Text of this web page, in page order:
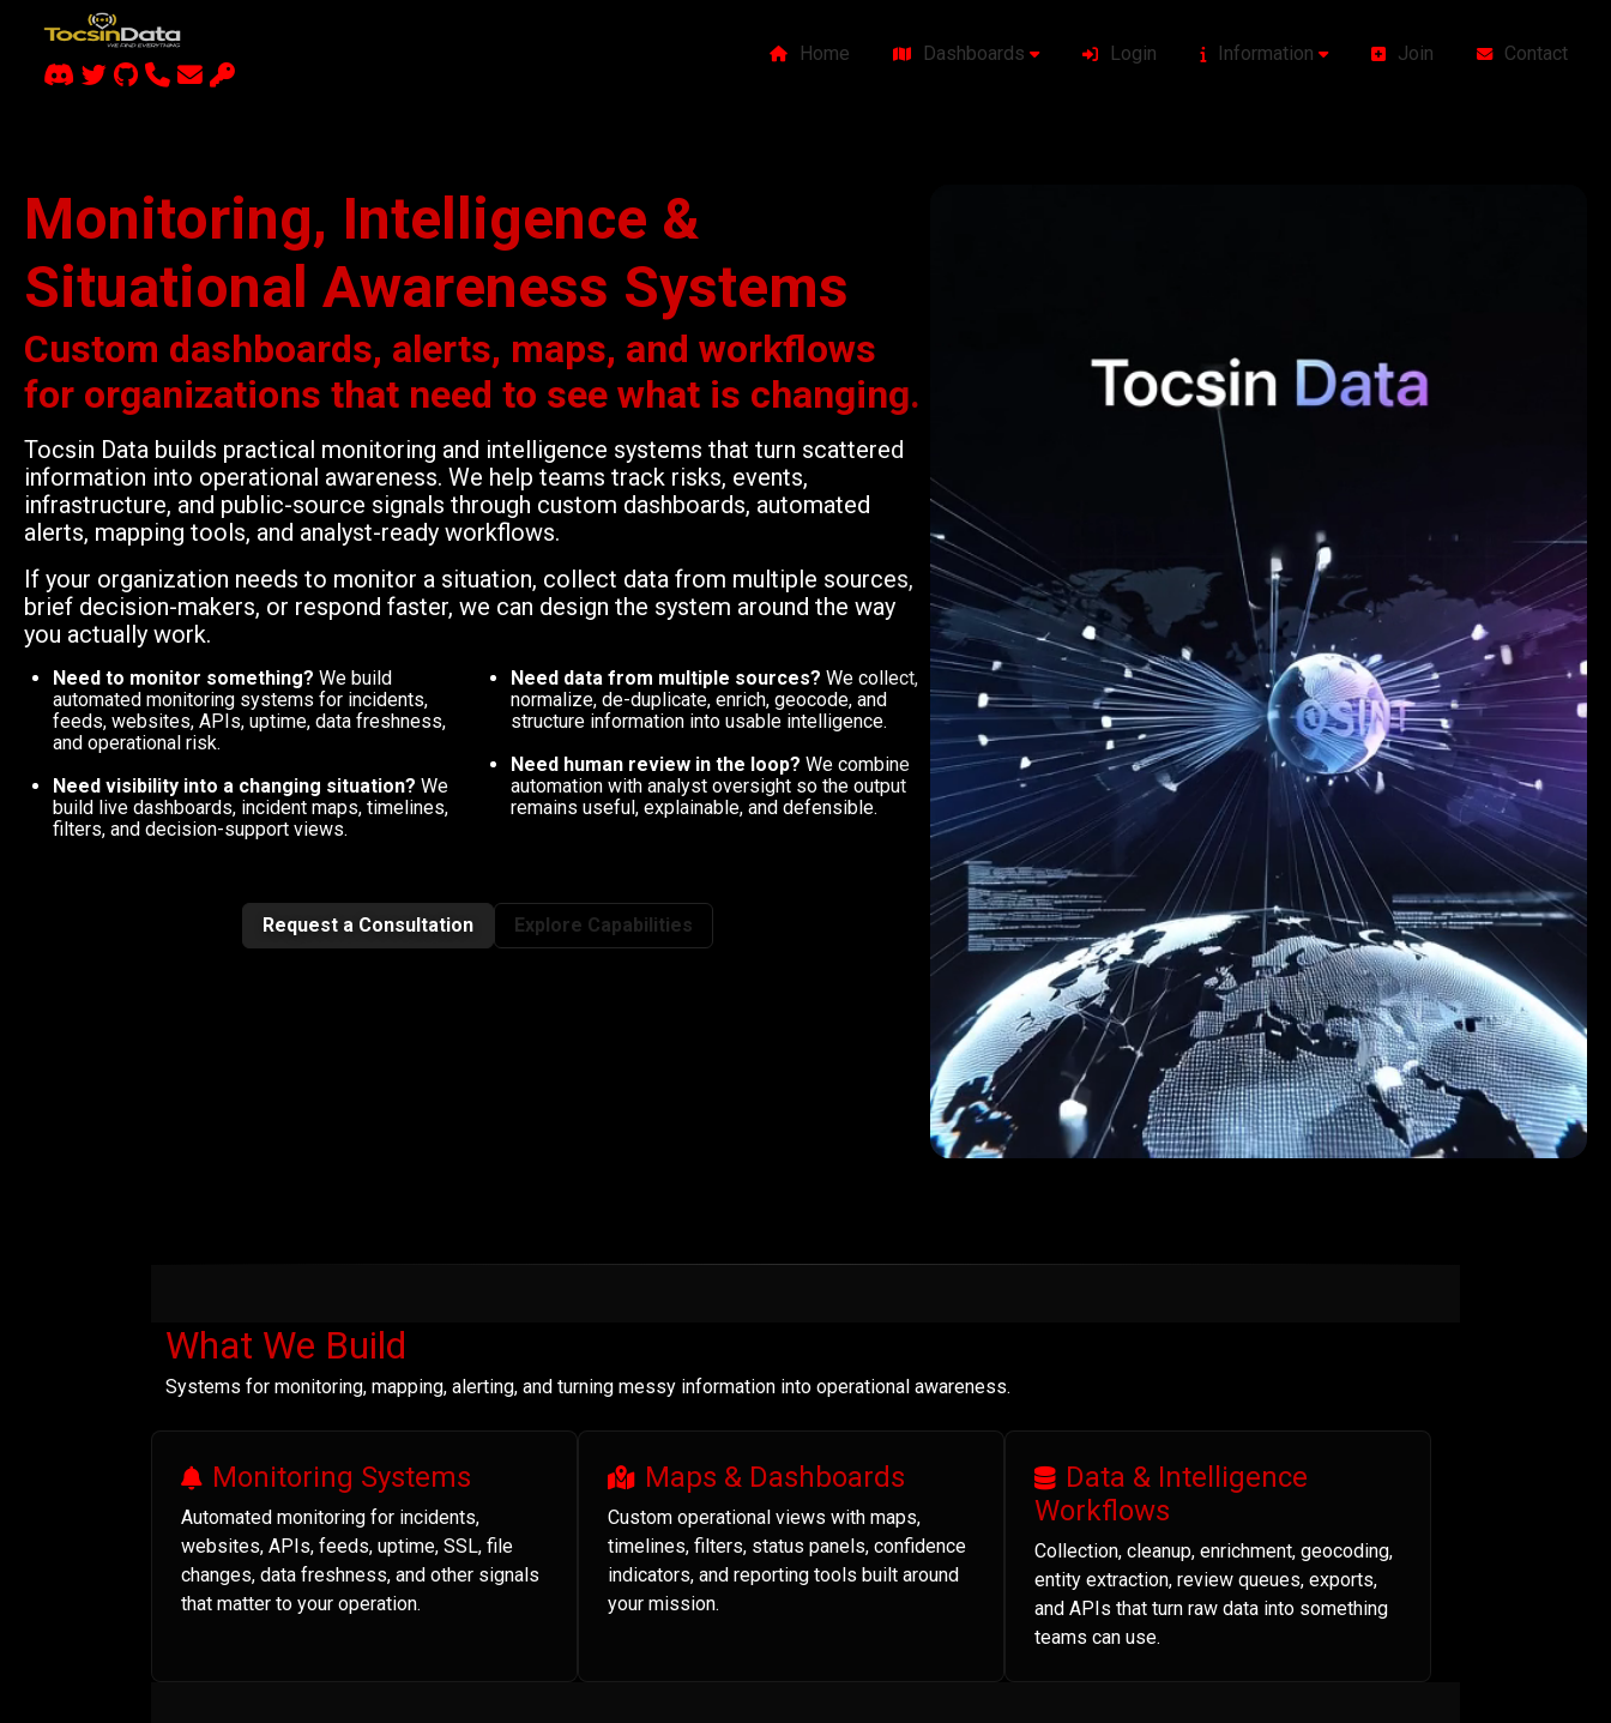
Home Dashboards Login Information Join Contact
Monitoring, Intelligence &
Situational Awareness Systems
Custom dashboards, alerts, maps, and workflows
for organizations that need to see what is changing.
Tocsin Data builds practical monitoring and intelligence systems that turn scattered
information into operational awareness. We help teams track risks, events,
infrastructure, and public-source signals through custom dashboards, automated
alerts, mapping tools, and analyst-ready workflows.
If your organization needs to monitor a situation, collect data from multiple sources,
brief decision-makers, or respond faster, we can design the system around the way
you actually work.
Need to monitor something? We build
automated monitoring systems for incidents,
feeds, websites, APIs, uptime, data freshness,
and operational risk.
Need visibility into a changing situation? We
build live dashboards, incident maps, timelines,
filters, and decision-support views.
Need data from multiple sources? We collect,
normalize, de-duplicate, enrich, geocode, and
structure information into usable intelligence.
Need human review in the loop? We combine
automation with analyst oversight so the output
remains useful, explainable, and defensible.
Request a Consultation Explore Capabilities
What We Build
Systems for monitoring, mapping, alerting, and turning messy information into operational awareness.
Monitoring Systems
Automated monitoring for incidents,
websites, APIs, feeds, uptime, SSL, file
changes, data freshness, and other signals
that matter to your operation.
Maps & Dashboards
Custom operational views with maps,
timelines, filters, status panels, confidence
indicators, and reporting tools built around
your mission.
Data & Intelligence
Workflows
Collection, cleanup, enrichment, geocoding,
entity extraction, review queues, exports,
and APIs that turn raw data into something
teams can use.